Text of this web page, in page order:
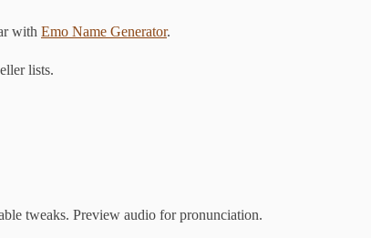
with Emo Name Generator.
lists.
tweaks. Preview audio for pronunciation.